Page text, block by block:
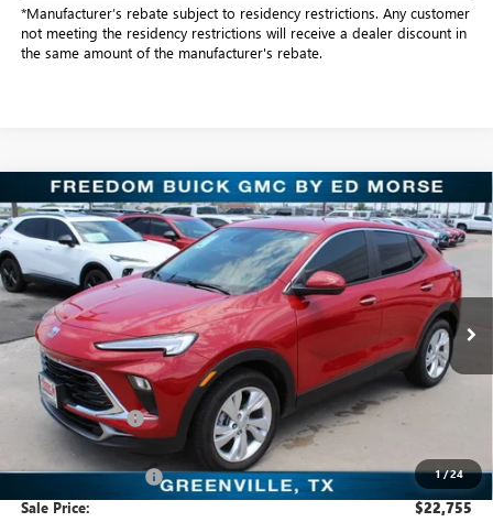
*Manufacturer’s rebate subject to residency restrictions. Any customer
not meeting the residency restrictions will receive a dealer discount in
the same amount of the manufacturer's rebate.
1/24
NEW2026BUICK ENCORE GXPREFERRED
Freedom Buick GMC Greenville by Ed Morse
VIN:KL4AMBSL6TB109318Stock:TB109318Model:4TR26
Courtesy Transportation Unit 3k mi Ext. Int.
$22,755
SALE PRICE
Less
MSRP: $30,075
Dealer Discount:
Freedom Price:
Documentation Fee +$225
Sale Price: $22,755
Compare Vehicle